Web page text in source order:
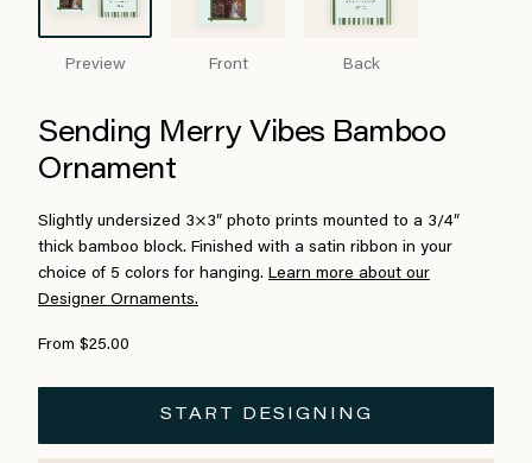
Preview Front Back
Sending Merry Vibes Bamboo
Ornament
Slightly undersized 3×3″ photo prints mounted to a 3/4″
thick bamboo block. Finished with a satin ribbon in your
choice of 5 colors for hanging. Learn more about our
Designer Ornaments.
From $25.00
START DESIGNING